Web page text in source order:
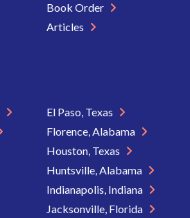
Book Order
Articles
El Paso, Texas
Florence, Alabama
Houston, Texas
Huntsville, Alabama
Indianapolis, Indiana
Jacksonville, Florida